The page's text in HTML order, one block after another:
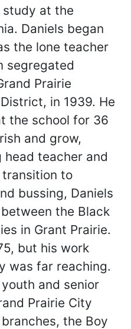
at the
Daniels began
the lone teacher
segregated
Prairie
in 1939. He
the school for 36
and grow,
teacher and
to
bussing, Daniels
the Black
in Grant Prairie.
but his work
was far reaching.
and senior
Prairie City
the Boy